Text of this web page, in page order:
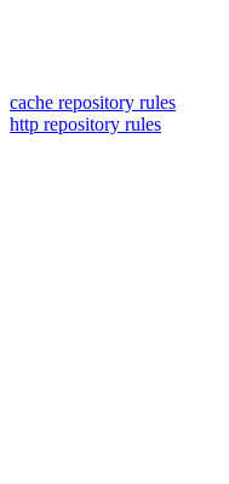
cache repository rules
http repository rules